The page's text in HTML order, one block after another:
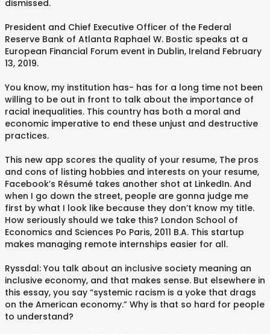
dismissed.
President and Chief Executive Officer of the Federal
Reserve Bank of Atlanta Raphael W. Bostic speaks at a
European Financial Forum event in Dublin, Ireland February
13, 2019.
You know, my institution has- has for a long time not been
willing to be out in front to talk about the importance of
racial inequalities. This country has both a moral and
economic imperative to end these unjust and destructive
practices.
This new app scores the quality of your resume, The pros
and cons of listing hobbies and interests on your resume,
Facebook’s Résumé takes another shot at LinkedIn. And
when I go down the street, people are gonna judge me
first by what I look like because they don’t know my title.
How seriously should we take this? London School of
Economics and Sciences Po Paris, 2011 B.A. This startup
makes managing remote internships easier for all.
Ryssdal: You talk about an inclusive society meaning an
inclusive economy, and that makes sense. But elsewhere in
this essay, you say “systemic racism is a yoke that drags
on the American economy.” Why is that so hard for people
to understand?